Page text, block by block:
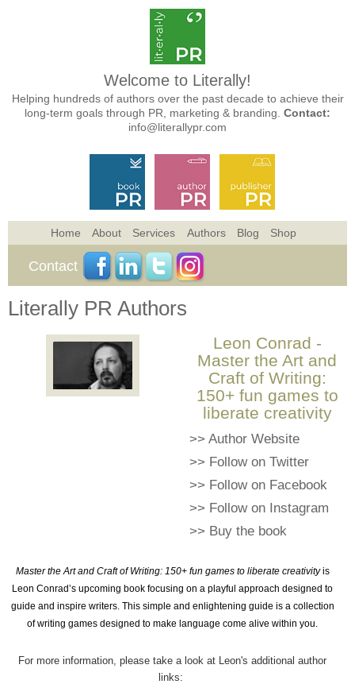
Welcome to Literally!
Helping hundreds of authors over the past decade to achieve their
long-term goals through PR, marketing & branding. Contact:
info@literallypr.com
Home About Services Authors Blog Shop
Contact
Literally PR Authors
Leon Conrad -
Master the Art and
Craft of Writing:
150+ fun games to
liberate creativity
>> Author Website
>> Follow on Twitter
>> Follow on Facebook
>> Follow on Instagram
>> Buy the book
Master the Art and Craft of Writing: 150+ fun games to liberate creativityis
Leon Conrad’s upcoming book focusing on a playful approach designed to
guide and inspire writers. This simple and enlightening guide is a collection
of writing games designed to make language come alive within you.
For more information, please take a look at Leon's additional author
links: